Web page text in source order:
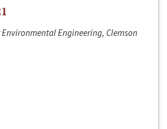
Engineering, Clemson